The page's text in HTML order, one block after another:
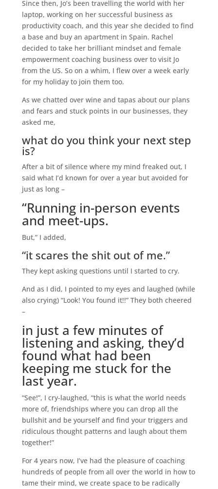
Since then, Jo’s been travelling the world with her
laptop, working on her successful business as
productivity coach, and this year she decided to find
a base and buy an apartment in Spain. Rachel
decided to take her brilliant mindset and female
empowerment coaching business over to visit Jo
from the US. So on a whim, I flew over a week early
for my holiday to join them too.
As we chatted over wine and tapas about our plans
and fears and stuck points in our businesses, they
asked me,
what do you think your next step
is?
After a bit of silence where my mind freaked out, I
said what I’d known for over a year but avoided for
just as long –
“Running in-person events
and meet-ups.
But,” I added,
“it scares the shit out of me.”
They kept asking questions until I started to cry.
And as I did, I pointed to my eyes and laughed (while
also crying) “Look! You found it!!” They both cheered
–
in just a few minutes of
listening and asking, they’d
found what had been
keeping me stuck for the
last year.
“See!”, I cry-laughed, “this is what the world needs
more of, friendships where you can drop all the
bullshit and be yourself and find your triggers and
ridiculous thought patterns and laugh about them
together!”
For 4 years now, I’ve had the pleasure of coaching
hundreds of people from all over the world in how to
tame their mind, we create space to be radically